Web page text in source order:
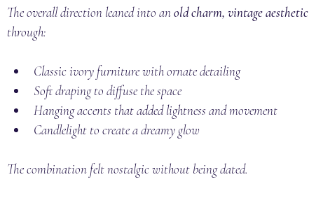
The overall direction leaned into an old charm, vintage aesthetic
through:
Classic ivory furniture with ornate detailing
Soft draping to diffuse the space
Hanging accents that added lightness and movement
Candlelight to create a dreamy glow
The combination felt nostalgic without being dated.